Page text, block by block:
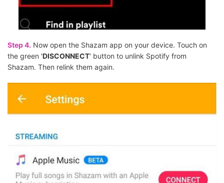
Step 4. Now open the Shazam app on your device. Touch on
the green 'DISCONNECT' button to unlink Spotify from
Shazam. Then relink them again.